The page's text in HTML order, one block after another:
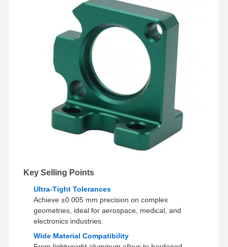
Factory Tour
Quality
Control
Contact Us News
Cases Chat Now
Sheet Metal Parts
Auto Parts Manufacturing
Key Selling Points
Ultra-Tight Tolerances
Achieve ±0.005 mm precision on complex
geometries, ideal for aerospace, medical, and
electronics industries.
Wide Material Compatibility